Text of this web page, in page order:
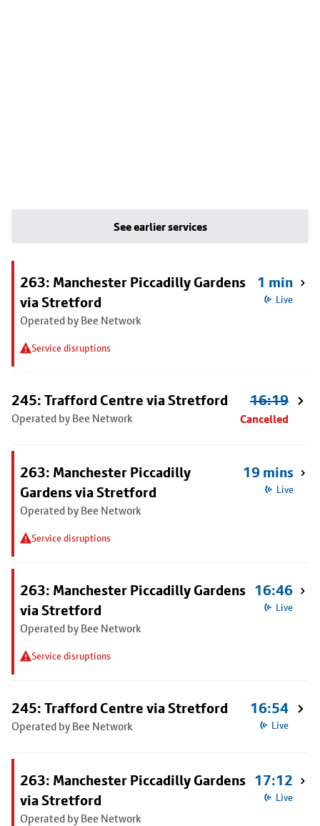
See earlier services
263: Manchester Piccadilly Gardens
via Stretford
Operated by Bee Network
Service disruptions
1 min
Live
245: Trafford Centre via Stretford
Operated by Bee Network
16:19
Cancelled
263: Manchester Piccadilly
Gardens via Stretford
Operated by Bee Network
Service disruptions
19 mins
Live
263: Manchester Piccadilly Gardens
via Stretford
Operated by Bee Network
Service disruptions
16:46
Live
245: Trafford Centre via Stretford
Operated by Bee Network
16:54
Live
263: Manchester Piccadilly Gardens
via Stretford
Operated by Bee Network
17:12
Live